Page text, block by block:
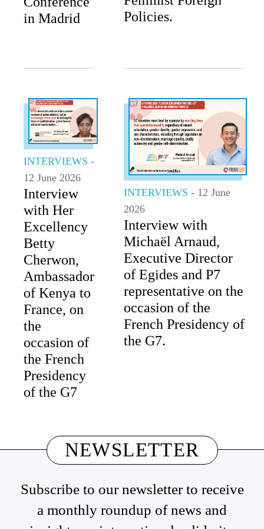
in Madrid
Policies.
INTERVIEWS -
12 June 2026
Interview
with Her
Excellency
Betty
Cherwon,
Ambassador
of Kenya to
France, on
the
occasion of
the French
Presidency
of the G7
INTERVIEWS - 12 June
2026
Interview with
Michaël Arnaud,
Executive Director
of Egides and P7
representative on the
occasion of the
French Presidency of
the G7.
NEWSLETTER
Subscribe to our newsletter to receive
a monthly roundup of news and